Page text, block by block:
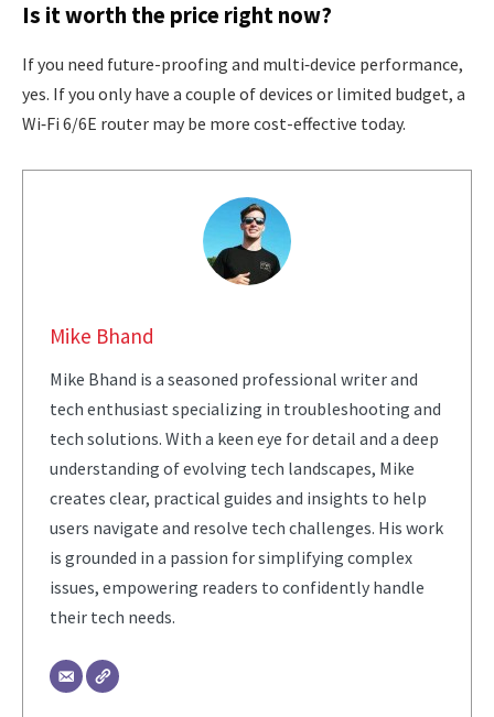
Is it worth the price right now?
If you need future-proofing and multi‑device performance,
yes. If you only have a couple of devices or limited budget, a
Wi‑Fi 6/6E router may be more cost-effective today.
Mike Bhand
Mike Bhand is a seasoned professional writer and
tech enthusiast specializing in troubleshooting and
tech solutions. With a keen eye for detail and a deep
understanding of evolving tech landscapes, Mike
creates clear, practical guides and insights to help
users navigate and resolve tech challenges. His work
is grounded in a passion for simplifying complex
issues, empowering readers to confidently handle
their tech needs.